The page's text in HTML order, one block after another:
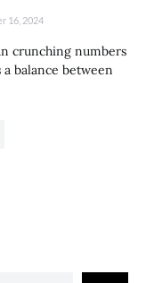
16, 2024
crunching numbers
balance between